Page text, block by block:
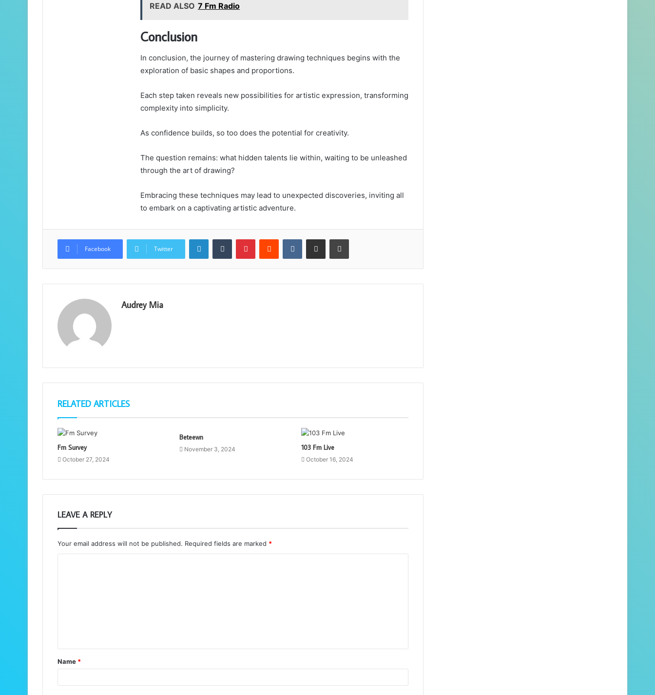
READ ALSO 7 Fm Radio
Conclusion
In conclusion, the journey of mastering drawing techniques begins with the
exploration of basic shapes and proportions.
Each step taken reveals new possibilities for artistic expression, transforming
complexity into simplicity.
As confidence builds, so too does the potential for creativity.
The question remains: what hidden talents lie within, waiting to be unleashed
through the art of drawing?
Embracing these techniques may lead to unexpected discoveries, inviting all
to embark on a captivating artistic adventure.
Facebook Twitter
LinkedInTumblr PinterestReddit VKontakteShare via Email Print
Audrey Mia
RELATED ARTICLES
Fm Survey
October 27, 2024
Beteewn
November 3, 2024 103 Fm Live
October 16, 2024
LEAVE A REPLY
Your email address will not be published. Required fields are marked *
t
*
Name *